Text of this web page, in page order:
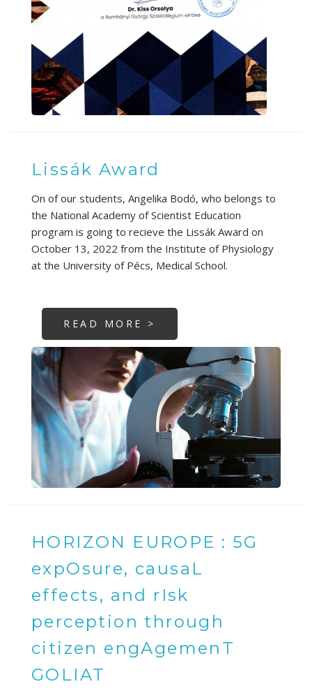
Lissák Award
On of our students, Angelika Bodó, who belongs to
the National Academy of Scientist Education
program is going to recieve the Lissák Award on
October 13, 2022 from the Institute of Physiology
at the University of Pécs, Medical School.
READ MORE >
HORIZON EUROPE : 5G
expOsure, causaL
effects, and rIsk
perception through
citizen engAgemenT
GOLIAT